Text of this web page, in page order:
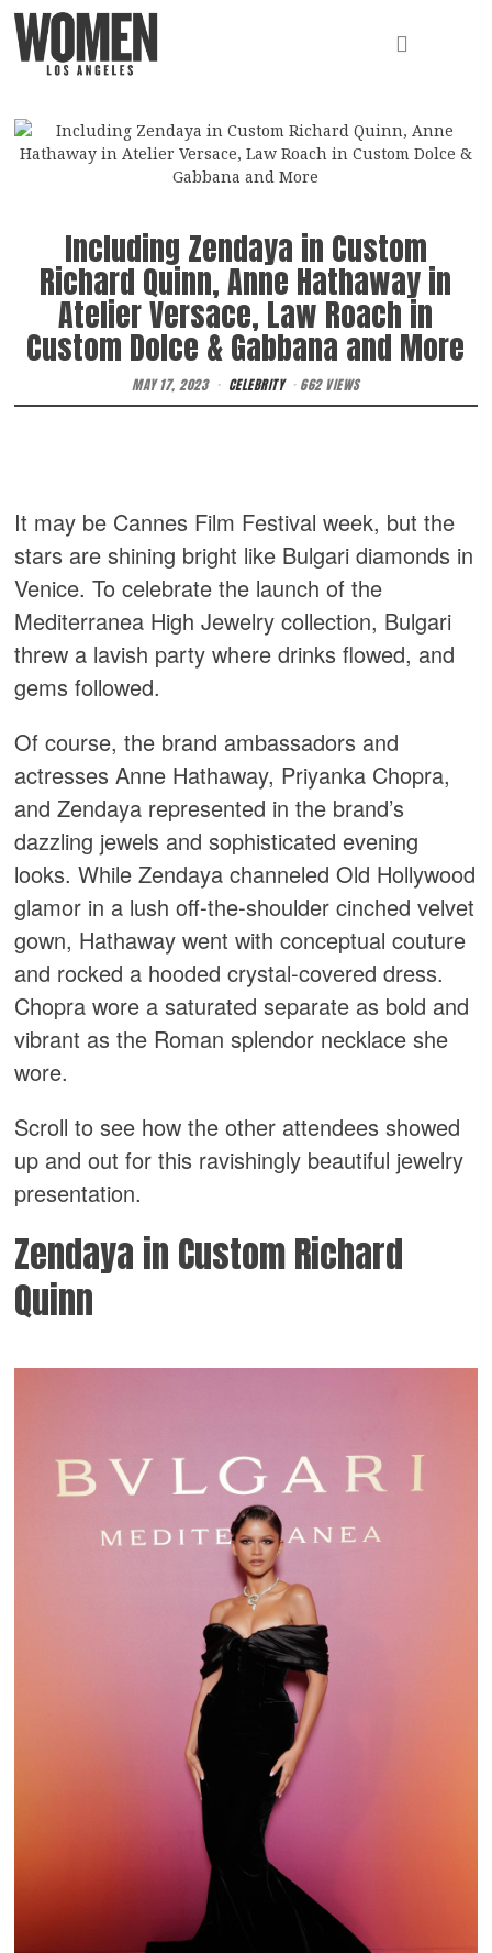
Including Zendaya in Custom
Richard Quinn, Anne Hathaway in
Atelier Versace, Law Roach in
Custom Dolce & Gabbana and More
MAY 17, 2023 CELEBRITY 662 VIEWS
It may be Cannes Film Festival week, but the
stars are shining bright like Bulgari diamonds in
Venice. To celebrate the launch of the
Mediterranea High Jewelry collection, Bulgari
threw a lavish party where drinks flowed, and
gems followed.
Of course, the brand ambassadors and
actresses Anne Hathaway, Priyanka Chopra,
and Zendaya represented in the brand’s
dazzling jewels and sophisticated evening
looks. While Zendaya channeled Old Hollywood
glamor in a lush off-the-shoulder cinched velvet
gown, Hathaway went with conceptual couture
and rocked a hooded crystal-covered dress.
Chopra wore a saturated separate as bold and
vibrant as the Roman splendor necklace she
wore.
Scroll to see how the other attendees showed
up and out for this ravishingly beautiful jewelry
presentation.
Zendaya in Custom Richard
Quinn